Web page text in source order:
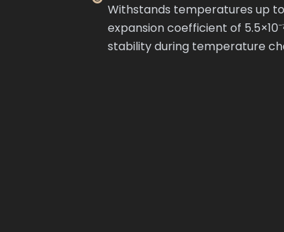
Withstands temperatures up
expansion coefficient of
stability during temperature